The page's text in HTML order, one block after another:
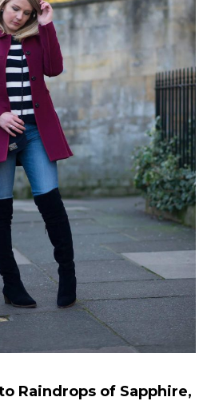
Raindrops of Sapphire,